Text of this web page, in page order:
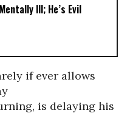
Ill; He’s Evil
if ever allows
is delaying his